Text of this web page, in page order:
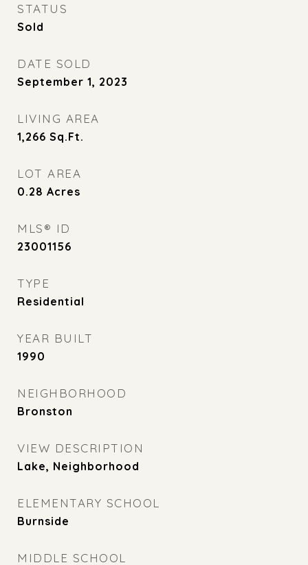
STATUS
Sold
DATE SOLD
September 1, 2023
LIVING AREA
1,266 Sq.Ft.
LOT AREA
0.28 Acres
MLS® ID
23001156
TYPE
Residential
YEAR BUILT
1990
NEIGHBORHOOD
Bronston
VIEW DESCRIPTION
Lake, Neighborhood
ELEMENTARY SCHOOL
Burnside
MIDDLE SCHOOL